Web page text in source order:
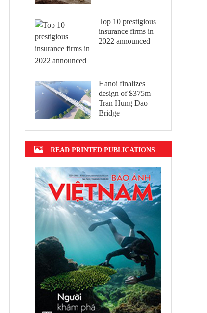
Top 10 prestigious
insurance firms in
2022 announced
Hanoi finalizes
design of $375m
Tran Hung Dao
Bridge
READ PRINTED PUBLICATIONS